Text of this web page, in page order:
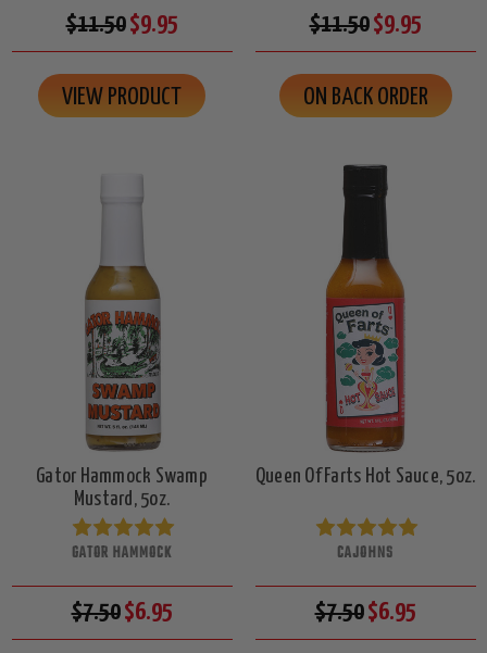
$11.50$9.95
VIEW PRODUCT
$11.50$9.95
ON BACK ORDER
Gator Hammock Swamp
Mustard, 5oz.
GATOR HAMMOCK
$7.50$6.95
Queen Of Farts Hot Sauce, 5oz.
CAJOHNS
$7.50$6.95